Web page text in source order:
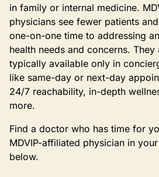
in family or internal medicine.
physicians see fewer patients
one-on-one time to addressing
health needs and concerns.
typically available only in
like same-day or next-day
24/7 reachability, in-depth
more.
Find a doctor who has time for
MDVIP-affiliated physician in
below.